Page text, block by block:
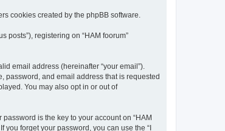
cookies created by the phpBB software.
posts”), registering on “HAM foorum”
email address (hereinafter “your email”).
password, and email address that is requested
You may also opt in or out of
is the key to your account on “HAM
you forget your password, you can use the “I